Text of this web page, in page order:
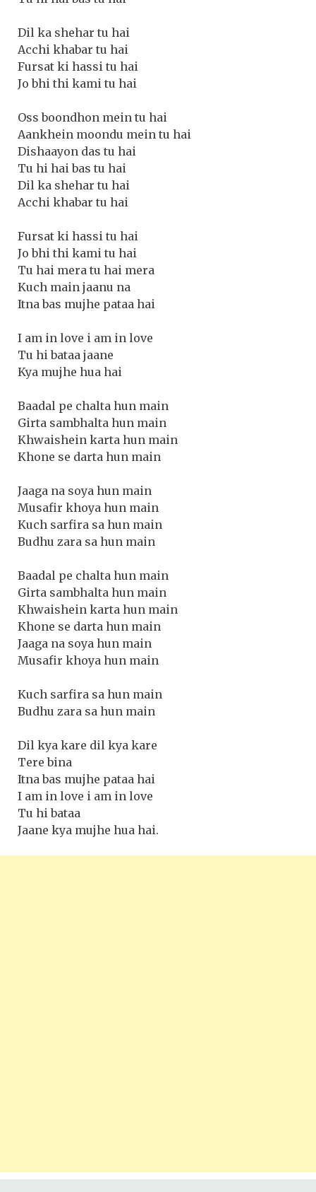
Dil ka shehar tu hai
Acchi khabar tu hai
Fursat ki hassi tu hai
Jo bhi thi kami tu hai
Oss boondhon mein tu hai
Aankhein moondu mein tu hai
Dishaayon das tu hai
Tu hi hai bas tu hai
Dil ka shehar tu hai
Acchi khabar tu hai
Fursat ki hassi tu hai
Jo bhi thi kami tu hai
Tu hai mera tu hai mera
Kuch main jaanu na
Itna bas mujhe pataa hai
I am in love i am in love
Tu hi bataa jaane
Kya mujhe hua hai
Baadal pe chalta hun main
Girta sambhalta hun main
Khwaishein karta hun main
Khone se darta hun main
Jaaga na soya hun main
Musafir khoya hun main
Kuch sarfira sa hun main
Budhu zara sa hun main
Baadal pe chalta hun main
Girta sambhalta hun main
Khwaishein karta hun main
Khone se darta hun main
Jaaga na soya hun main
Musafir khoya hun main
Kuch sarfira sa hun main
Budhu zara sa hun main
Dil kya kare dil kya kare
Tere bina
Itna bas mujhe pataa hai
I am in love i am in love
Tu hi bataa
Jaane kya mujhe hua hai.